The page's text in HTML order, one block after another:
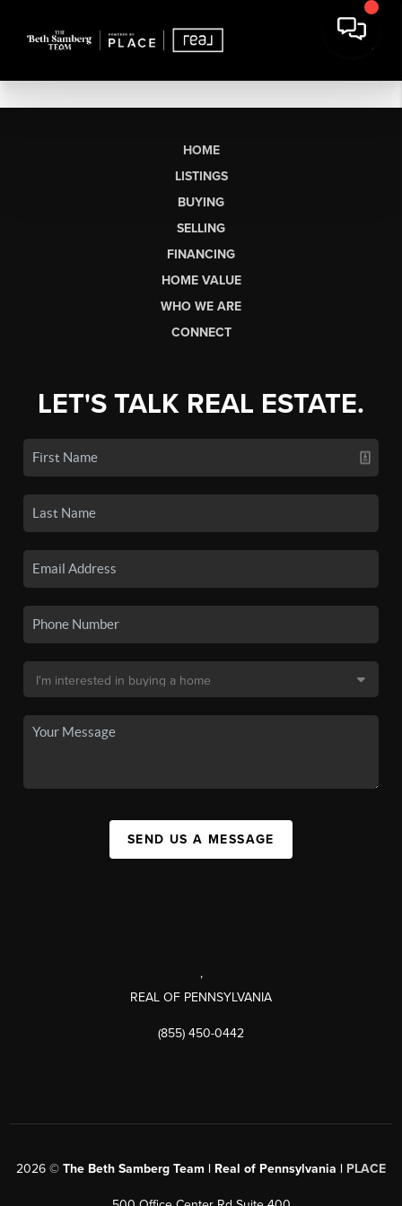
HOME
LISTINGS
BUYING
SELLING
FINANCING
HOME VALUE
WHO WE ARE
CONNECT
LET'S TALK REAL ESTATE.
SEND US A MESSAGE
,
REAL OF PENNSYLVANIA
(855) 450-0442
2026 © The Beth Samberg Team | Real of Pennsylvania | PLACE